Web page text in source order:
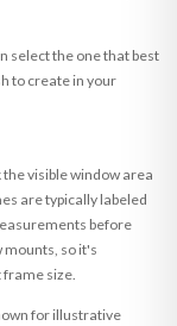
select the one that best
to create in your
visible window area
are typically labeled
before
so it's
size.
for illustrative